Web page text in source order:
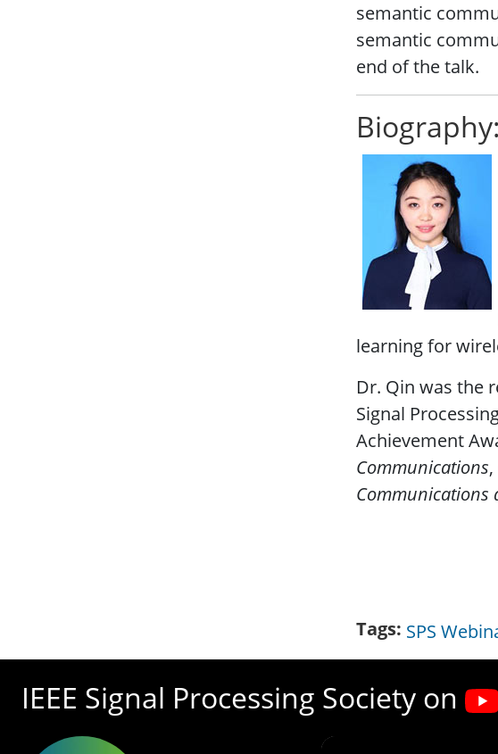
semantic
semantic
end of the talk.
Biography:
learning for
Dr. Qin was the
Signal
Achievement
Communications,
Communications
Tags SPS
IEEE Signal Processing Society on